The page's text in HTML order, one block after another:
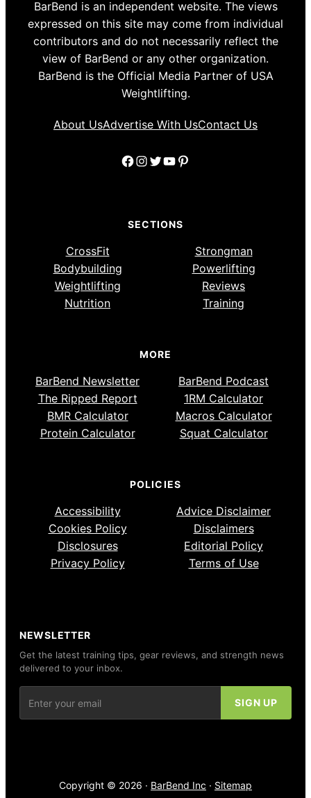
BarBend is an independent website. The views
expressed on this site may come from individual
contributors and do not necessarily reflect the
view of BarBend or any other organization.
BarBend is the Official Media Partner of USA
Weightlifting.
About UsAdvertise With UsContact Us
Facebook
Instagram
Twitter
YouTube
Pinterest
SECTIONS
CrossFit
Strongman
Bodybuilding
Powerlifting
Weightlifting
Reviews
Nutrition
Training
MORE
BarBend Newsletter
BarBend Podcast
The Ripped Report
1RM Calculator
BMR Calculator
Macros Calculator
Protein Calculator
Squat Calculator
POLICIES
Accessibility
Advice Disclaimer
Cookies Policy
Disclaimers
Disclosures
Editorial Policy
Privacy Policy
Terms of Use
NEWSLETTER
Get the latest training tips, gear reviews, and strength news
delivered to your inbox.
Copyright © 2026 · BarBend Inc · Sitemap